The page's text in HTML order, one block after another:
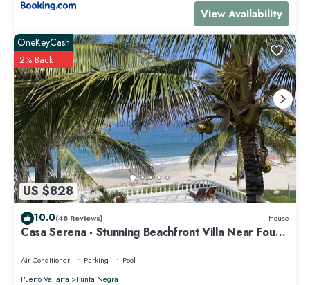
View Availability
US $828
OneKeyCash
2% Back
10.0(48 Reviews) House
Casa Serena - Stunning Beachfront Villa Near Four
Air Conditioner Parking
Pool
Puerto Vallarta
Punta Negra